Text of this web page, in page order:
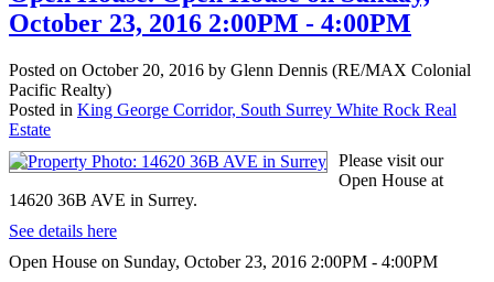
October 23, 2016 2:00PM - 4:00PM
Posted on October 20, 2016 by Glenn Dennis (RE/MAX Colonial
Pacific Realty)
Posted in King George Corridor, South Surrey White Rock Real
Estate
Please visit our
Open House at
14620 36B AVE in Surrey.
See details here
Open House on Sunday, October 23, 2016 2:00PM - 4:00PM